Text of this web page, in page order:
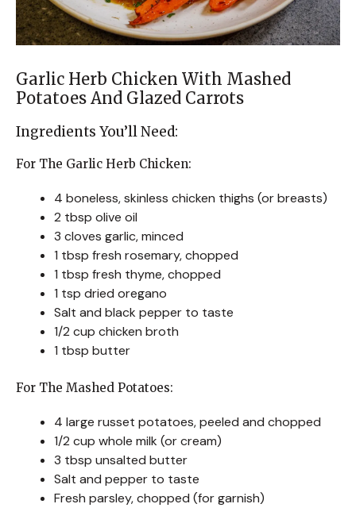
Garlic Herb Chicken With Mashed
Potatoes And Glazed Carrots
Ingredients You’ll Need:
For The Garlic Herb Chicken:
4 boneless, skinless chicken thighs (or breasts)
2 tbsp olive oil
3 cloves garlic, minced
1 tbsp fresh rosemary, chopped
1 tbsp fresh thyme, chopped
1 tsp dried oregano
Salt and black pepper to taste
1/2 cup chicken broth
1 tbsp butter
For The Mashed Potatoes:
4 large russet potatoes, peeled and chopped
1/2 cup whole milk (or cream)
3 tbsp unsalted butter
Salt and pepper to taste
Fresh parsley, chopped (for garnish)